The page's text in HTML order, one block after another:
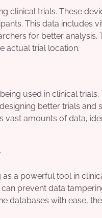
clinical trials. These
This data includes
for better
actual trial location.
used in clinical
better trials
vast amounts of data,
a powerful tool in
prevent data
databases with ease,